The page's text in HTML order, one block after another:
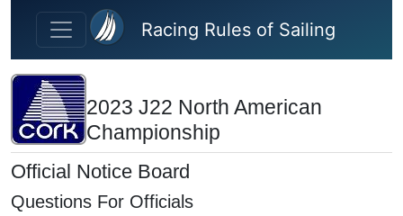
Skip to main content
Racing Rules of Sailing
2023 J22 North American
Championship
Official Notice Board
Questions For Officials